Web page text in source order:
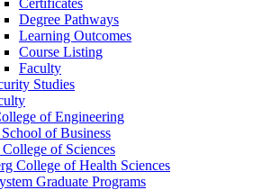
Degree Pathways
Learning Outcomes
Course Listing
Faculty
Studies
of Engineering
of Business
of Sciences
College of Health Sciences
Graduate Programs